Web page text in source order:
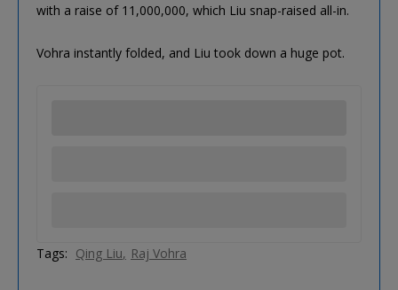
with a raise of 11,000,000, which Liu snap-raised all-in.
Vohra instantly folded, and Liu took down a huge pot.
Tags: Qing Liu Raj Vohra